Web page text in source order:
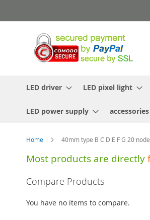
to
LED driver LED pixel light
LED power supply accessories
Home 40mm type B C D E F G 20
Most products are directly
Compare Products
You have no items to compare.